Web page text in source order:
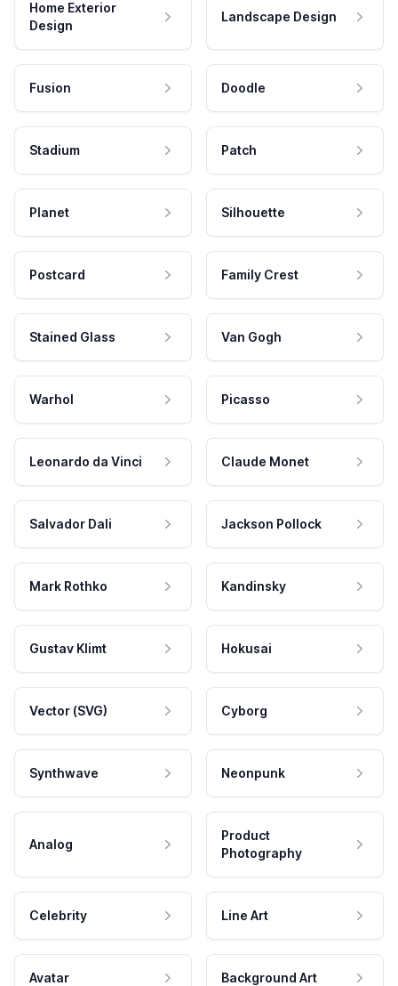
Home Exterior
Design
Landscape Design
Fusion Doodle
Stadium Patch
Planet Silhouette
Postcard Family Crest
Stained Glass Van Gogh
Warhol Picasso
Leonardo da Vinci Claude Monet
Salvador Dali Jackson Pollock
Mark Rothko Kandinsky
Gustav Klimt Hokusai
Vector (SVG) Cyborg
Synthwave Neonpunk
Analog
Product
Photography
Celebrity Line Art
Avatar Background Art